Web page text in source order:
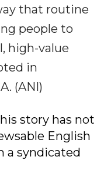
that routine
people to
high-value
in
(ANI)
story has not
English
a syndicated